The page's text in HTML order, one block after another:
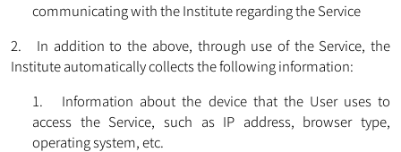
communicating with the Institute regarding the Service
2. In addition to the above, through use of the Service, the
Institute automatically collects the following information:
1. Information about the device that the User uses to
access the Service, such as IP address, browser type,
operating system, etc.